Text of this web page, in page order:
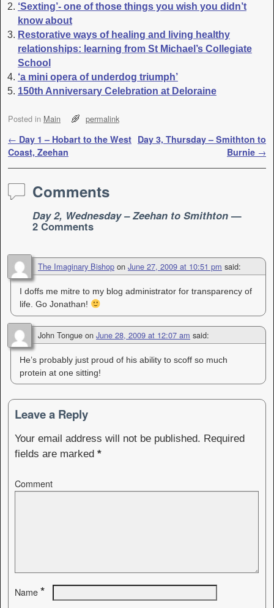
‘Sexting’- one of those things you wish you didn’t
know about
Restorative ways of healing and living healthy
relationships: learning from St Michael’s Collegiate
School
‘a mini opera of underdog triumph’
150th Anniversary Celebration at Deloraine
Posted in Main permalink
Post navigation
← Day 1 – Hobart to the West
Coast, Zeehan
Day 3, Thursday – Smithton to
Burnie →
Comments
Day 2, Wednesday – Zeehan to Smithton —
2 Comments
The Imaginary Bishop on June 27, 2009 at 10:51 pm said:
I doffs me mitre to my blog administrator for transparency of
life. Go Jonathan!
John Tongue on June 28, 2009 at 12:07 am said:
He’s probably just proud of his ability to scoff so much
protein at one sitting!
Leave a Reply
Your email address will not be published. Required
fields are marked *
Comment
Name *